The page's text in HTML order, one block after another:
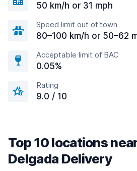
50 km/h or 31 mph
Speed limit out of town
80–100 km/h or 50–62
Acceptable limit of BAC
0.05%
Rating
9.0 / 10
Top 10 locations
Delgada Delivery